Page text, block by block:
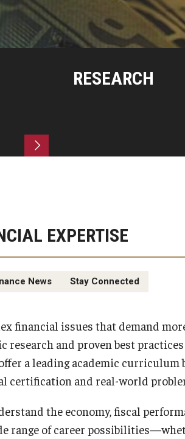
RESEARCH
EXPERTISE
News Stay Connected
financial issues that demand
research and proven best
a leading academic curriculum
certification and real-world
the economy, fiscal
range of career